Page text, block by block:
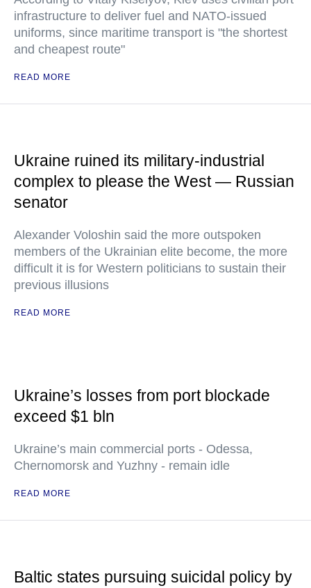
infrastructure to deliver fuel and NATO-issued
uniforms, since maritime transport is "the shortest
and cheapest route"
READ MORE
Ukraine ruined its military-industrial
complex to please the West — Russian
senator
Alexander Voloshin said the more outspoken
members of the Ukrainian elite become, the more
difficult it is for Western politicians to sustain their
previous illusions
READ MORE
Ukraine’s losses from port blockade
exceed $1 bln
Ukraine’s main commercial ports - Odessa,
Chernomorsk and Yuzhny - remain idle
READ MORE
Baltic states pursuing suicidal policy by